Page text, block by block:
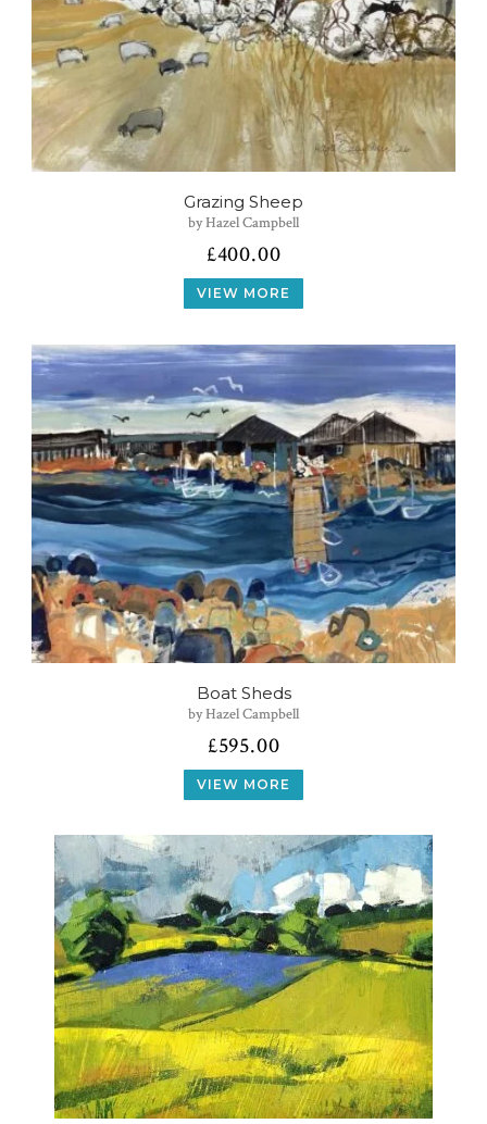
Grazing Sheep
by Hazel Campbell
£400.00
VIEW MORE
Boat Sheds
by Hazel Campbell
£595.00
VIEW MORE